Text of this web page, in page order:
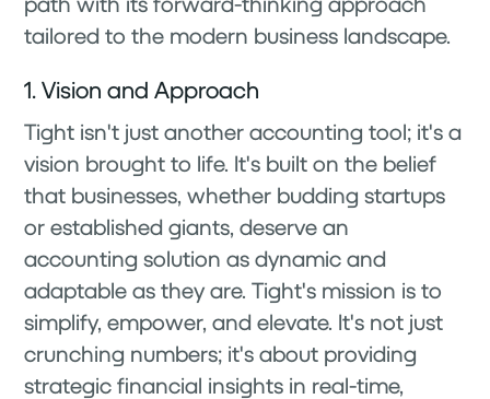
tailored to the modern business landscape.
1. Vision and Approach
Tight isn't just another accounting tool; it's a
vision brought to life. It's built on the belief
that businesses, whether budding startups
or established giants, deserve an
accounting solution as dynamic and
adaptable as they are. Tight's mission is to
simplify, empower, and elevate. It's not just
crunching numbers; it's about providing
strategic financial insights in real-time,